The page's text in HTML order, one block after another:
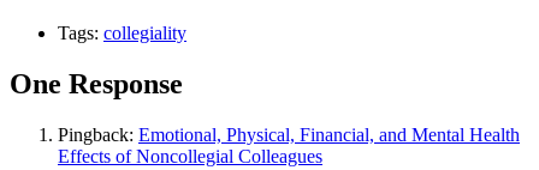
Tags: collegiality
One Response
Pingback: Emotional, Physical, Financial, and Mental Health
Effects of Noncollegial Colleagues